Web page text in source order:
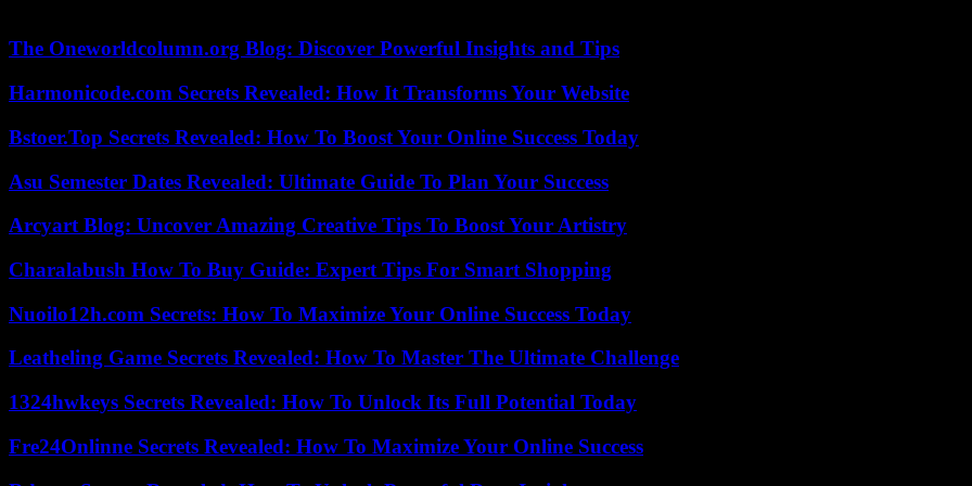
The Oneworldcolumn.org Blog: Discover Powerful Insights and Tips
Harmonicode.com Secrets Revealed: How It Transforms Your Website
Bstoer.Top Secrets Revealed: How To Boost Your Online Success Today
Asu Semester Dates Revealed: Ultimate Guide To Plan Your Success
Arcyart Blog: Uncover Amazing Creative Tips To Boost Your Artistry
Charalabush How To Buy Guide: Expert Tips For Smart Shopping
Nuoilo12h.com Secrets: How To Maximize Your Online Success Today
Leatheling Game Secrets Revealed: How To Master The Ultimate Challenge
1324hwkeys Secrets Revealed: How To Unlock Its Full Potential Today
Fre24Onlinne Secrets Revealed: How To Maximize Your Online Success